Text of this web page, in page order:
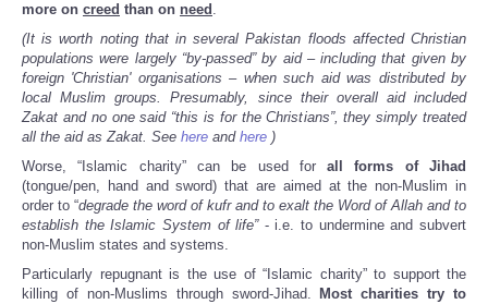
more on creed than on need .
(It is worth noting that in several Pakistan floods affected Christian
populations were largely “by-passed” by aid – including that given by
foreign 'Christian' organisations – when such aid was distributed by
local Muslim groups. Presumably, since their overall aid included
Zakat and no one said “this is for the Christians”, they simply treated
all the aid as Zakat. See here and here )
Worse, “Islamic charity” can be used forall forms of Jihad
(tongue/pen, hand and sword) that are aimed at the non-Muslim in
order to “degrade the word of kufr and to exalt the Word of Allah and to
establish the Islamic System of life”- i.e. to undermine and subvert
non-Muslim states and systems.
Particularly repugnant is the use of “Islamic charity” to support the
killing of non-Muslims through sword-Jihad.
Most charities try to